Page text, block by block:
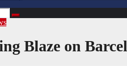
Blaze on